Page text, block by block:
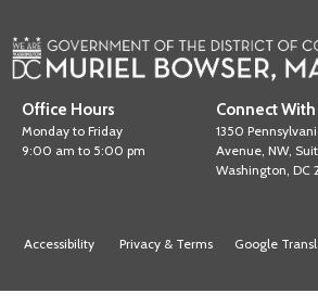
Office Hours
Monday to Friday
9:00 am to 5:00 pm
Connect With
1350
Avenue, NW,
Washington,
Accessibility Privacy & Terms Google